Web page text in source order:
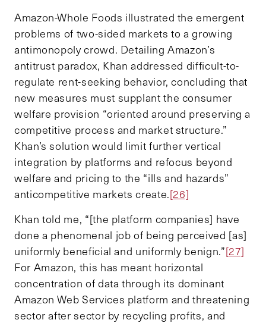
Amazon-Whole Foods illustrated the emergent
problems of two-sided markets to a growing
antimonopoly crowd. Detailing Amazon’s
antitrust paradox, Khan addressed difficult-to-
regulate rent-seeking behavior, concluding that
new measures must supplant the consumer
welfare provision “oriented around preserving a
competitive process and market structure.”
Khan’s solution would limit further vertical
integration by platforms and refocus beyond
welfare and pricing to the “ills and hazards”
anticompetitive markets create.[26]
Khan told me, “[the platform companies] have
done a phenomenal job of being perceived [as]
uniformly beneficial and uniformly benign.”[27]
For Amazon, this has meant horizontal
concentration of data through its dominant
Amazon Web Services platform and threatening
sector after sector by recycling profits, and